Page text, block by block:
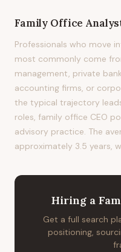
Family Office
Professionals who move
most commonly come
management, private
accounting firms, or
the typical trajectory
roles, family office CEO
advisory practice. The
approximately 3.5 years,
Hiring a
Get a full search
positioning,